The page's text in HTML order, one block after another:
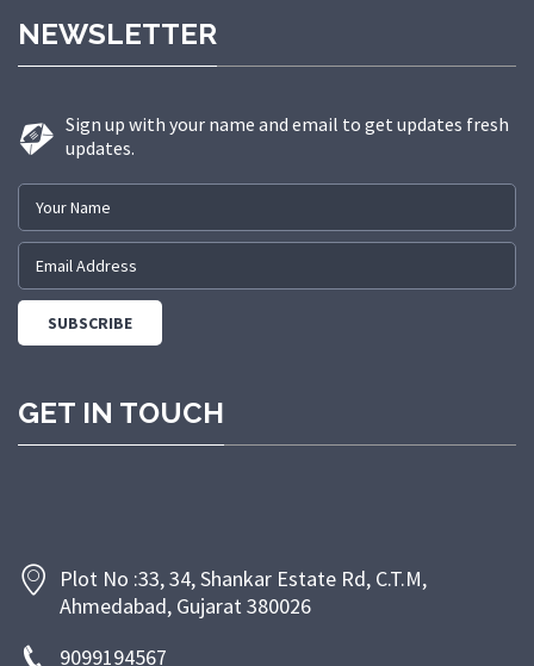
delivering state-of-the-art elevator
solutions to a diverse range of
sectors.
NEWSLETTER
Sign up with your name and email to get updates fresh
updates.
GET IN TOUCH
Plot No :33, 34, Shankar Estate Rd, C.T.M,
Ahmedabad, Gujarat 380026
9099194567